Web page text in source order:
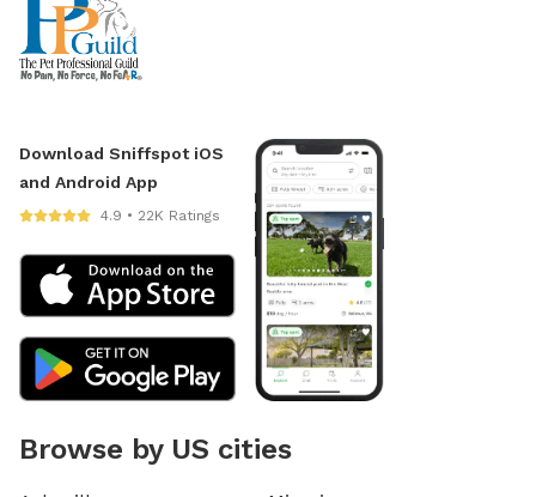
Download Sniffspot iOS
and Android App
4.9 • 22K Ratings
Browse by US cities